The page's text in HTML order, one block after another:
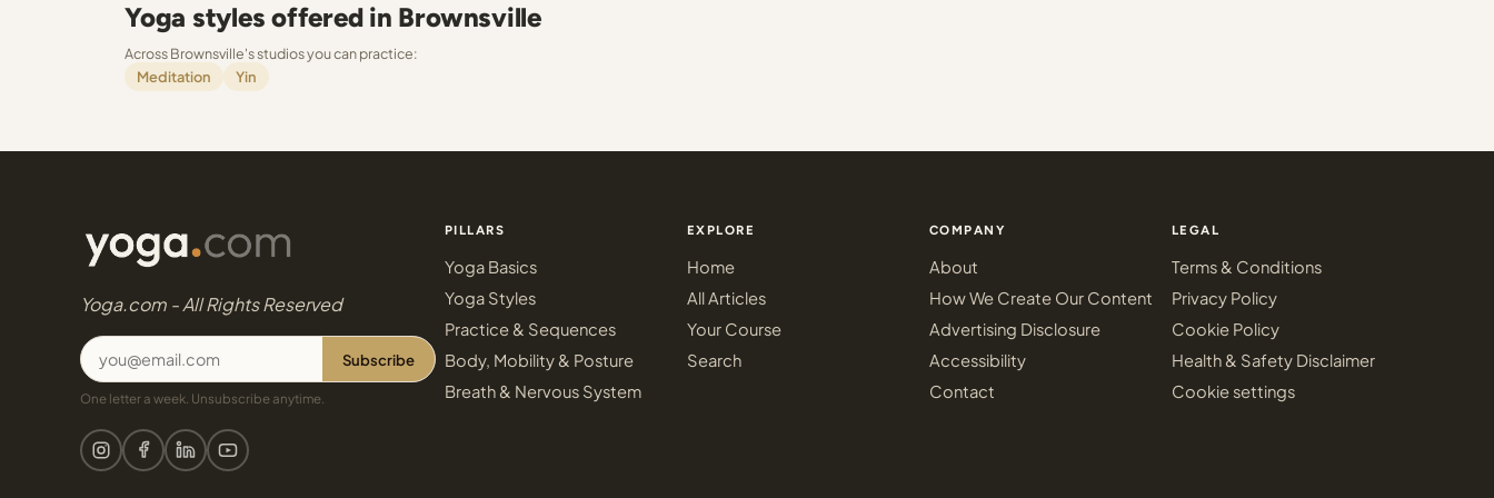
Yoga styles offered in Brownsville
Across Brownsville's studios you can practice:
Meditation
Yin
Yoga.com - All Rights Reserved
Subscribe
One letter a week. Unsubscribe anytime.
PILLARS
Yoga Basics
Yoga Styles
Practice & Sequences
Body, Mobility & Posture
Breath & Nervous System
EXPLORE
Home
All Articles
Your Course
Search
COMPANY
About
How We Create Our Content
Advertising Disclosure
Accessibility
Contact
LEGAL
Terms & Conditions
Privacy Policy
Cookie Policy
Health & Safety Disclaimer
Cookie settings